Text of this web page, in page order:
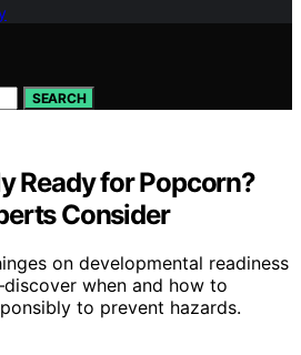
SEARCH
Ready for Popcorn?
Consider
on developmental readiness
when and how to
to prevent hazards.